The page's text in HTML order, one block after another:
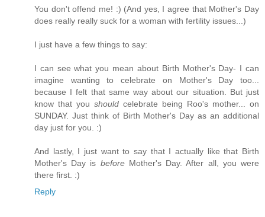
You don't offend me! :) (And yes, I agree that Mother's Day
does really really suck for a woman with fertility issues...)
I just have a few things to say:
I can see what you mean about Birth Mother's Day- I can
imagine wanting to celebrate on Mother's Day too...
because I felt that same way about our situation. But just
know that you should celebrate being Roo's mother... on
SUNDAY. Just think of Birth Mother's Day as an additional
day just for you. :)
And lastly, I just want to say that I actually like that Birth
Mother's Day is beforeMother's Day. After all, you were
there first. :)
Reply